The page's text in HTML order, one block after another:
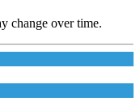
change over time.